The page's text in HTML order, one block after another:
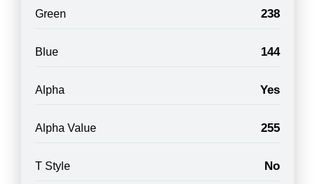
Green 238
Blue 144
Alpha Yes
Alpha Value 255
T Style No